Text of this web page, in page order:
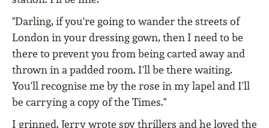
"Darling, if you're going to wander the streets of
London in your dressing gown, then I need to be
there to prevent you from being carted away and
thrown in a padded room. I'll be there waiting.
You'll recognise me by the rose in my lapel and I'll
be carrying a copy of the Times."
I grinned. Jerry wrote spy thrillers and he loved the